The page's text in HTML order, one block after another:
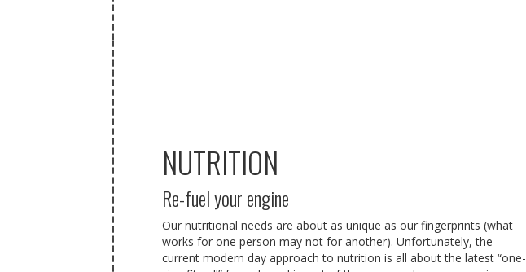
NUTRITION
Re-fuel your engine
Our nutritional needs are about as unique as our fingerprints (what
works for one person may not for another). Unfortunately, the
current modern day approach to nutrition is all about the latest “one-